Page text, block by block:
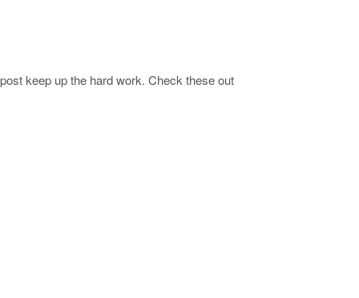
keep up the hard work. Check these out